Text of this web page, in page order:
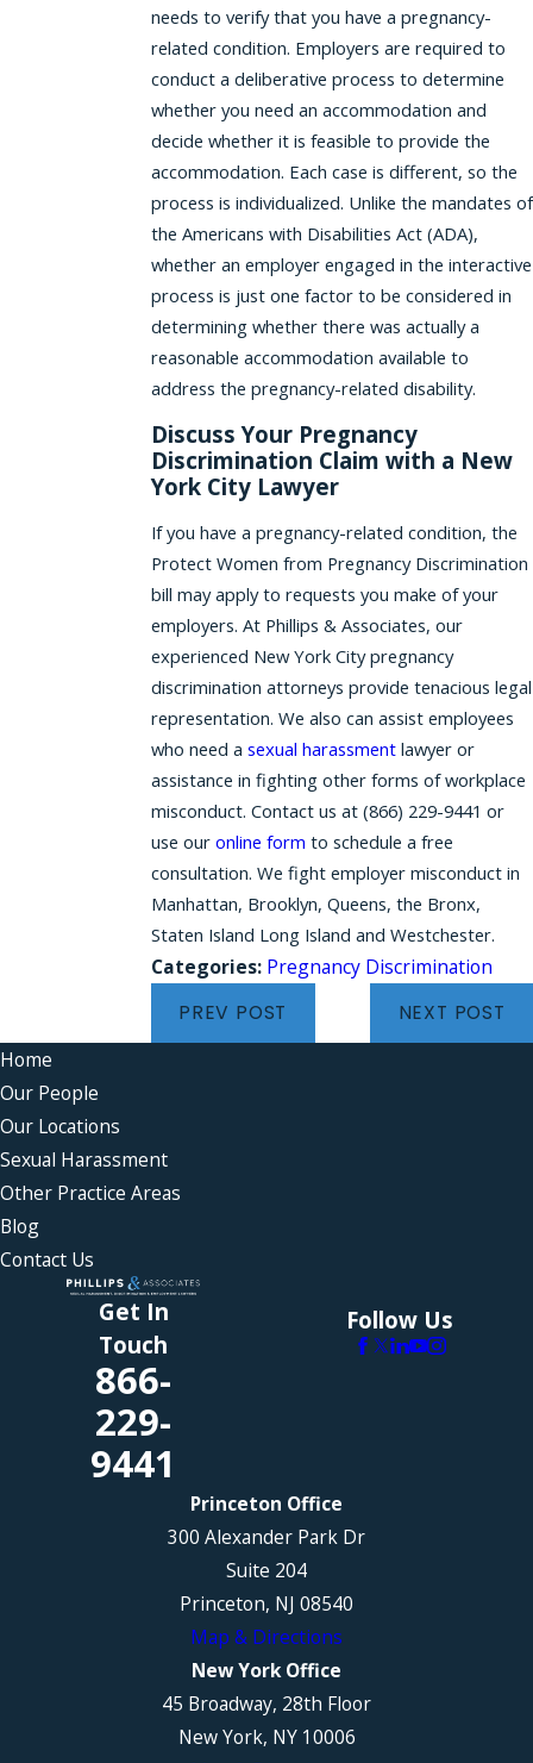
needs to verify that you have a pregnancy-
related condition. Employers are required to
conduct a deliberative process to determine
whether you need an accommodation and
decide whether it is feasible to provide the
accommodation. Each case is different, so the
process is individualized. Unlike the mandates of
the Americans with Disabilities Act (ADA),
whether an employer engaged in the interactive
process is just one factor to be considered in
determining whether there was actually a
reasonable accommodation available to
address the pregnancy-related disability.
Discuss Your Pregnancy
Discrimination Claim with a New
York City Lawyer
If you have a pregnancy-related condition, the
Protect Women from Pregnancy Discrimination
bill may apply to requests you make of your
employers. At Phillips & Associates, our
experienced New York City pregnancy
discrimination attorneys provide tenacious legal
representation. We also can assist employees
who need a sexual harassmentlawyer or
assistance in fighting other forms of workplace
misconduct. Contact us at (866) 229-9441 or
use our online form to schedule a free
consultation. We fight employer misconduct in
Manhattan, Brooklyn, Queens, the Bronx,
Staten Island Long Island and Westchester.
Categories: Pregnancy Discrimination
PREV POST NEXT POST
Home
Our People
Our Locations
Sexual Harassment
Other Practice Areas
Blog
Contact Us
Get In
Touch
866-
229-
9441
Follow Us
Princeton Office
300 Alexander Park Dr
Suite 204
Princeton, NJ 08540
Map & Directions
New York Office
45 Broadway, 28th Floor
New York, NY 10006